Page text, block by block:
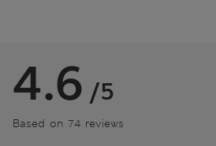
4.6 /5
Based on 74 reviews